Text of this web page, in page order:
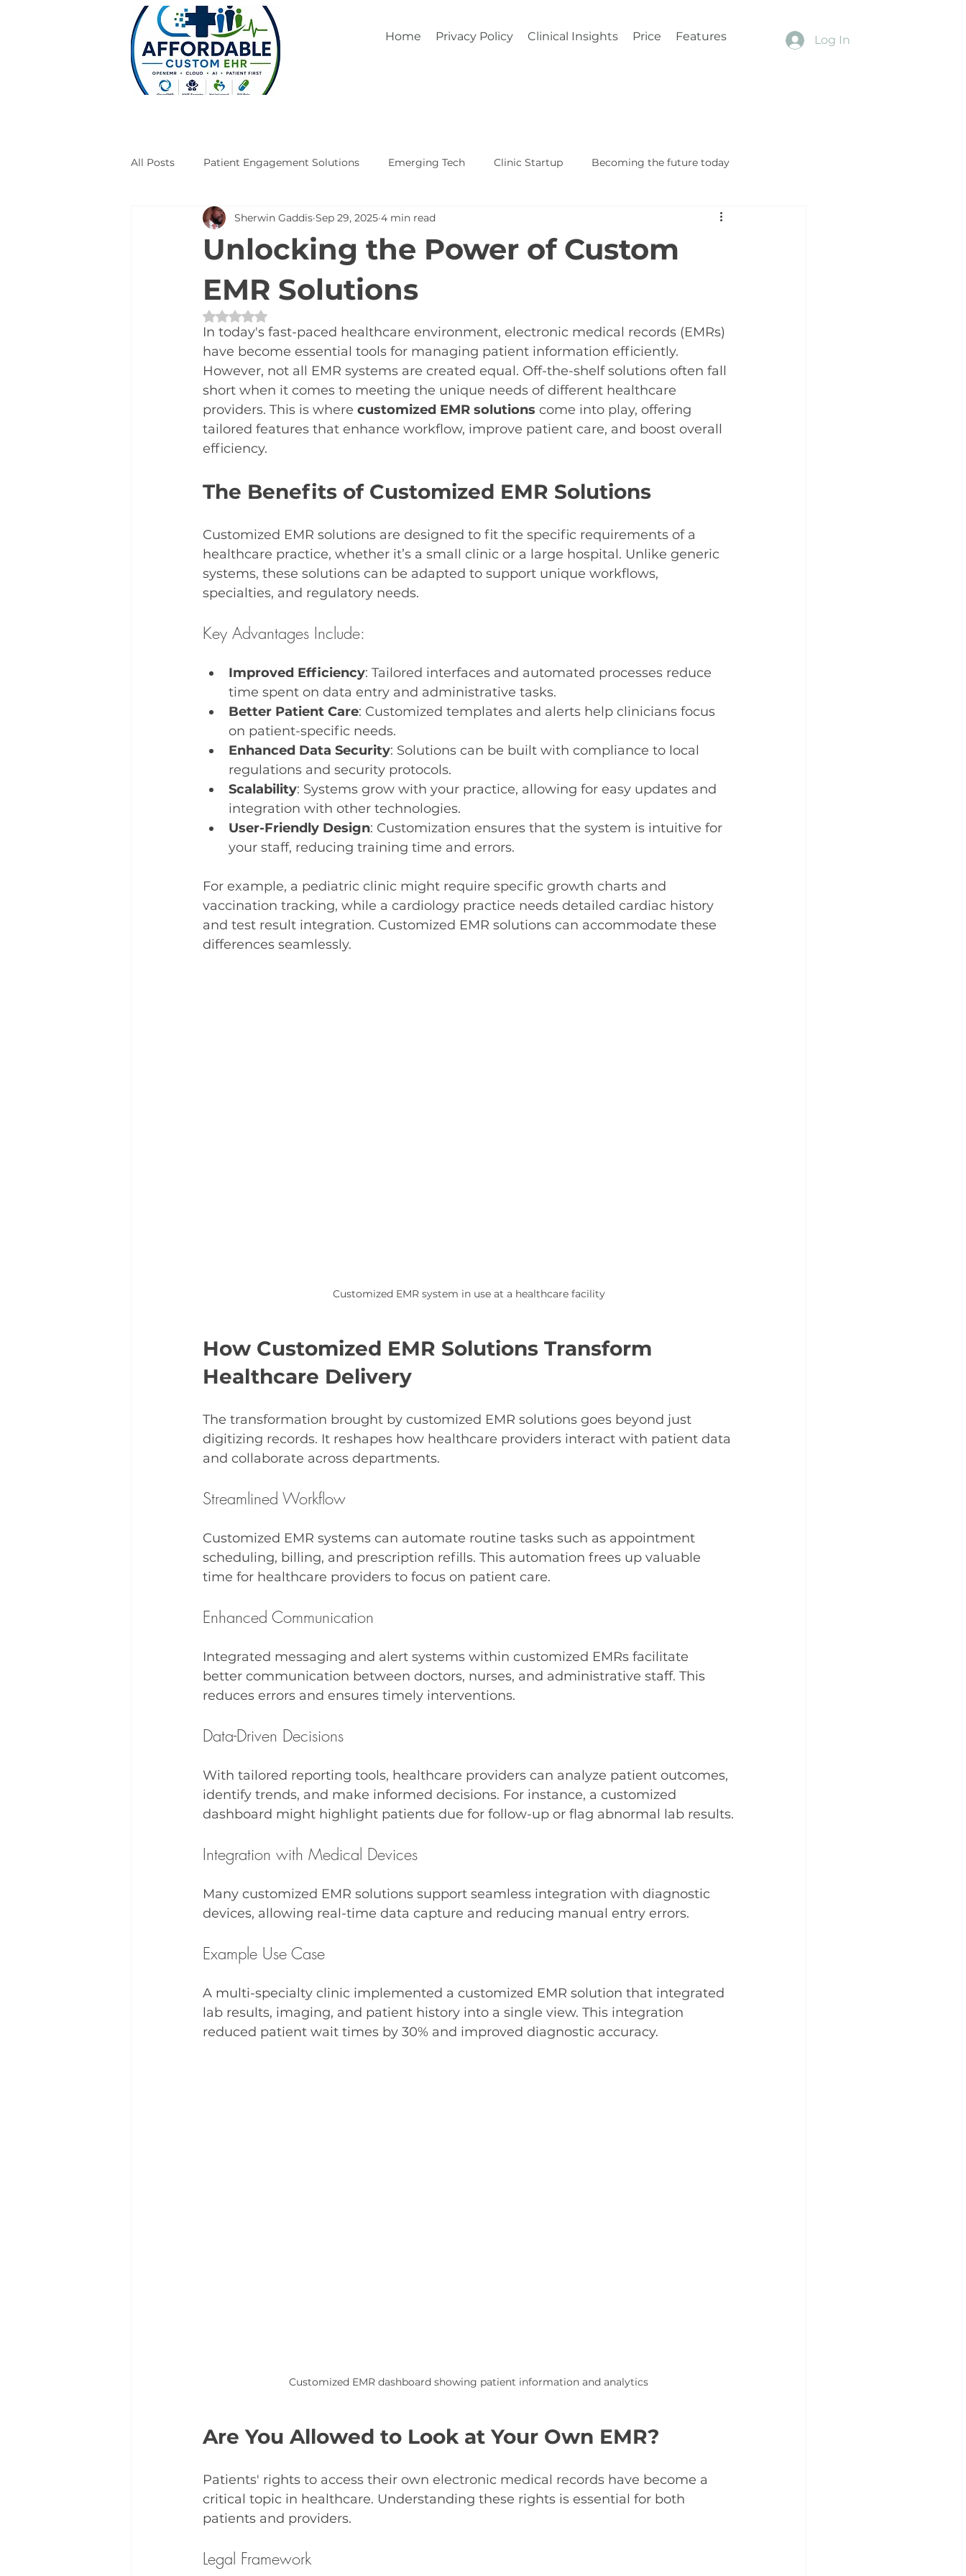
Home Privacy Policy Clinical Insights Price Features Log In
All Posts Patient Engagement Solutions Emerging Tech Clinic Startup Becoming the future today
Case Studies Engineering Affordable Custom EHR
Unlocking the Power of Custom
EMR Solutions
Sherwin Gaddis Sep 29, 2025 4 min read
Rated NaN out of 5 stars.
In today's fast-paced healthcare environment, electronic medical records (EMRs)
have become essential tools for managing patient information efficiently.
However, not all EMR systems are created equal. Off-the-shelf solutions often fall
short when it comes to meeting the unique needs of different healthcare
providers. This is where customized EMR solutions come into play, offering
tailored features that enhance workflow, improve patient care, and boost overall
efficiency.
The Benefits of Customized EMR Solutions
Customized EMR solutions are designed to fit the specific requirements of a
healthcare practice, whether it’s a small clinic or a large hospital. Unlike generic
systems, these solutions can be adapted to support unique workflows,
specialties, and regulatory needs.
Key Advantages Include:
Improved Efficiency: Tailored interfaces and automated processes reduce
time spent on data entry and administrative tasks.
Better Patient Care: Customized templates and alerts help clinicians focus
on patient-specific needs.
Enhanced Data Security: Solutions can be built with compliance to local
regulations and security protocols.
Scalability: Systems grow with your practice, allowing for easy updates and
integration with other technologies.
User-Friendly Design: Customization ensures that the system is intuitive for
your staff, reducing training time and errors.
For example, a pediatric clinic might require specific growth charts and
vaccination tracking, while a cardiology practice needs detailed cardiac history
and test result integration. Customized EMR solutions can accommodate these
differences seamlessly.
Customized EMR system in use at a healthcare facility
How Customized EMR Solutions Transform
Healthcare Delivery
The transformation brought by customized EMR solutions goes beyond just
digitizing records. It reshapes how healthcare providers interact with patient data
and collaborate across departments.
Streamlined Workflow
Customized EMR systems can automate routine tasks such as appointment
scheduling, billing, and prescription refills. This automation frees up valuable
time for healthcare providers to focus on patient care.
Enhanced Communication
Integrated messaging and alert systems within customized EMRs facilitate
better communication between doctors, nurses, and administrative staff. This
reduces errors and ensures timely interventions.
Data-Driven Decisions
With tailored reporting tools, healthcare providers can analyze patient outcomes,
identify trends, and make informed decisions. For instance, a customized
dashboard might highlight patients due for follow-up or flag abnormal lab results.
Integration with Medical Devices
Many customized EMR solutions support seamless integration with diagnostic
devices, allowing real-time data capture and reducing manual entry errors.
Example Use Case
A multi-specialty clinic implemented a customized EMR solution that integrated
lab results, imaging, and patient history into a single view. This integration
reduced patient wait times by 30% and improved diagnostic accuracy.
Customized EMR dashboard showing patient information and analytics
Are You Allowed to Look at Your Own EMR?
Patients' rights to access their own electronic medical records have become a
critical topic in healthcare. Understanding these rights is essential for both
patients and providers.
Legal Framework